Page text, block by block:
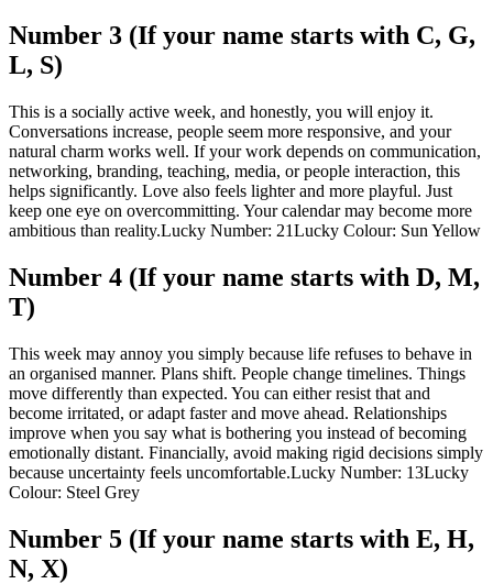
Number 3 (If your name starts with C, G,
L, S)
This is a socially active week, and honestly, you will enjoy it.
Conversations increase, people seem more responsive, and your
natural charm works well. If your work depends on communication,
networking, branding, teaching, media, or people interaction, this
helps significantly. Love also feels lighter and more playful. Just
keep one eye on overcommitting. Your calendar may become more
ambitious than reality.Lucky Number: 21Lucky Colour: Sun Yellow
Number 4 (If your name starts with D, M,
T)
This week may annoy you simply because life refuses to behave in
an organised manner. Plans shift. People change timelines. Things
move differently than expected. You can either resist that and
become irritated, or adapt faster and move ahead. Relationships
improve when you say what is bothering you instead of becoming
emotionally distant. Financially, avoid making rigid decisions simply
because uncertainty feels uncomfortable.Lucky Number: 13Lucky
Colour: Steel Grey
Number 5 (If your name starts with E, H,
N, X)